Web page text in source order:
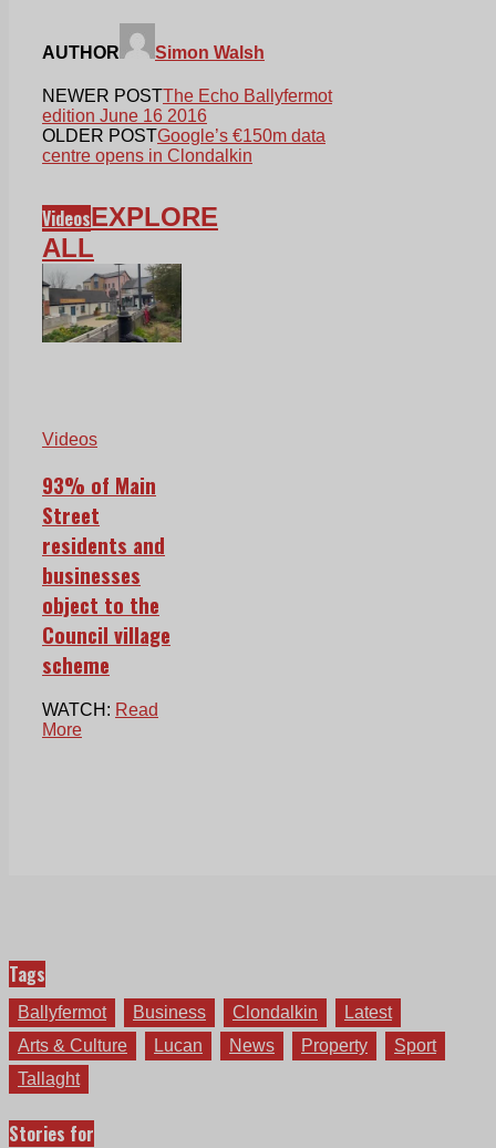
AUTHOR Simon Walsh
NEWER POSTThe Echo Ballyfermot
edition June 16 2016
OLDER POSTGoogle’s €150m data
centre opens in Clondalkin
VideosEXPLORE
ALL
Videos
93% of Main
Street
residents and
businesses
object to the
Council village
scheme
WATCH: Read
More
Tags
Ballyfermot Business Clondalkin
Latest
Arts & Culture
Lucan News Property
Sport
Tallaght
Stories for